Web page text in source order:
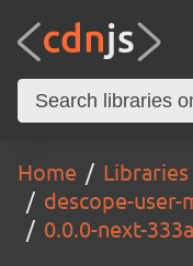
Home
Libraries
descope-
0.0.0-next-